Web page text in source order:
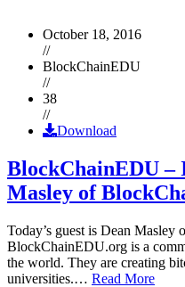
October 18, 2016
//
BlockChainEDU
//
38
//
Download
BlockChainEDU –
Masley of
Today’s guest is Dean
BlockChainEDU.org is a
the world. They are creating
universities.… Read More